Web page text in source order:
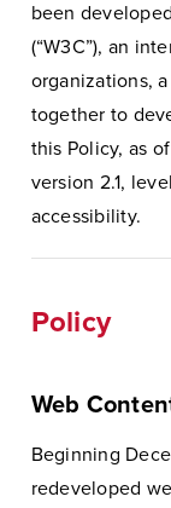
been
(“W3C”), an
organizations,
together to
this Policy, as
version 2.1,
accessibility.
Policy
Web
Beginning
redeveloped